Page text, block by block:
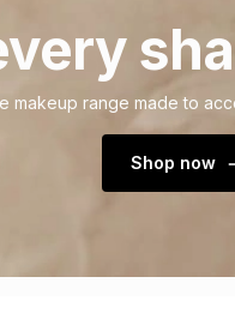
makeup range made to
Shop now